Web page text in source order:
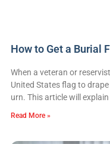
How to Get a Burial
When a veteran or
United States flag to
urn. This article will
Read More »